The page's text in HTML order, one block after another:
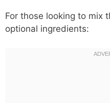
For those looking to mix
optional ingredients: